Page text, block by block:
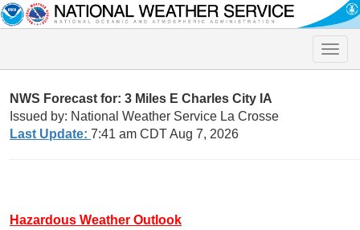
Toggle
NWS Forecast for: 3 Miles E Charles City IA
Issued by: National Weather Service La Crosse
Last Update: 7:41 am CDT Aug 7, 2026
Hazardous Weather Outlook